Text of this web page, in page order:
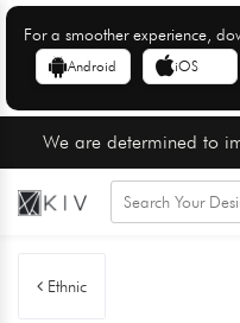
For a smoother experience,
Android iOS
We are determined to
Ethnic